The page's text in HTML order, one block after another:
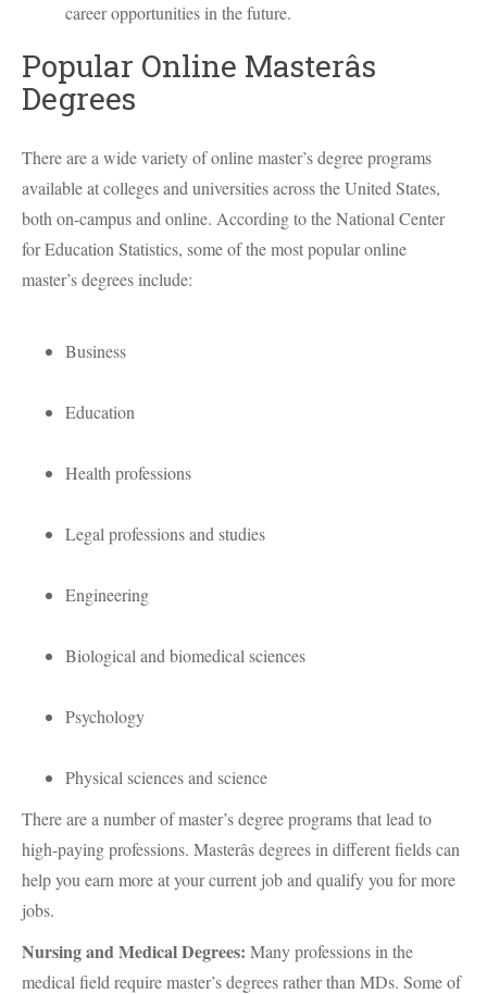
career opportunities in the future.
Popular Online Masterâs
Degrees
There are a wide variety of online master’s degree programs
available at colleges and universities across the United States,
both on-campus and online. According to the National Center
for Education Statistics, some of the most popular online
master’s degrees include:
Business
Education
Health professions
Legal professions and studies
Engineering
Biological and biomedical sciences
Psychology
Physical sciences and science
There are a number of master’s degree programs that lead to
high-paying professions. Masterâs degrees in different fields can
help you earn more at your current job and qualify you for more
jobs.
Nursing and Medical Degrees: Many professions in the
medical field require master’s degrees rather than MDs. Some of